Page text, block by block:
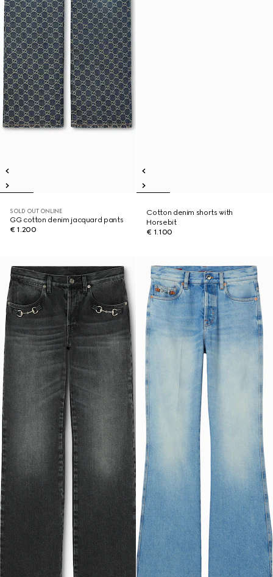
SOLD OUT ONLINE
GG cotton denim jacquard pants
€ 1.200
Cotton denim shorts with
Horsebit
€ 1.100